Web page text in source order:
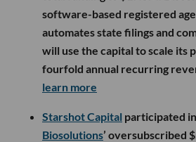
software-based registered
automates state filings and
will use the capital to scale its
fourfold annual recurring
learn more
Starshot Capital participated in
Biosolutions’ oversubscribed